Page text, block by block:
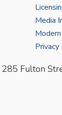
Media
Privacy
285 Fulton